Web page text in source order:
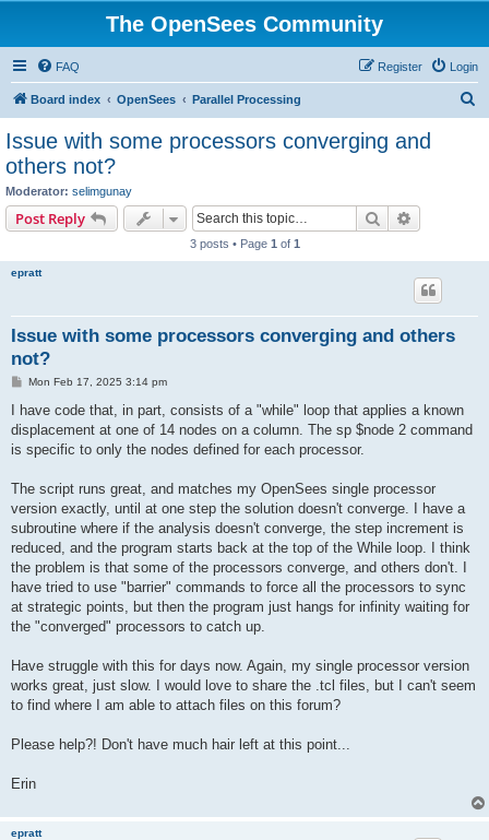
The OpenSees Community
FAQ Login
Register
Board index OpenSees Parallel Processing
Issue with some processors converging and
others not?
Moderator: selimgunay
Post Reply Search
3 posts • Page 1 of 1
epratt
Issue with some processors converging and others
not?
P
s
Mon Feb 17, 2025 3:14 pm
I have code that, in part, consists of a "while" loop that applies a known
displacement at one of 14 nodes on a column. The sp $node 2 command
is specific to only the nodes defined for each processor.
The script runs great, and matches my OpenSees single processor
version exactly, until at one step the solution doesn't converge. I have a
subroutine where if the analysis doesn't converge, the step increment is
reduced, and the program starts back at the top of the While loop. I think
the problem is that some of the processors converge, and others don't. I
have tried to use "barrier" commands to force all the processors to sync
at strategic points, but then the program just hangs for infinity waiting for
the "converged" processors to catch up.
Have struggle with this for days now. Again, my single processor version
works great, just slow. I would love to share the .tcl files, but I can't seem
to find where I am able to attach files on this forum?
Please help?! Don't have much hair left at this point...
Erin
epratt